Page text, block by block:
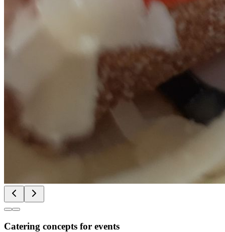
Catering concepts for events